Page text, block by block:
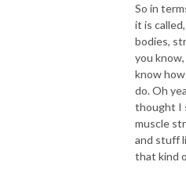
So in
it is
bodies,
you
know
do. Oh
thought I
muscle
and stuff
that kind